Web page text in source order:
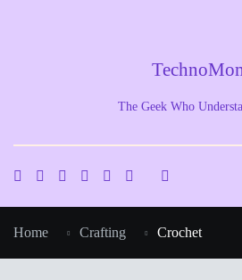
The Geek Who
Home Crafting Crochet